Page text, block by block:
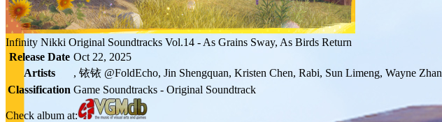
Infinity Nikki Original Soundtracks Vol.14 - As Grains Sway, As Birds Return
Release Date Oct 22, 2025
Artists
, 铱铱 @FoldEcho, Jin Shengquan, Kristen Chen, Rabi, Sun Limeng, Wayne Zhan
Classification Game Soundtracks - Original Soundtrack
Check album at: